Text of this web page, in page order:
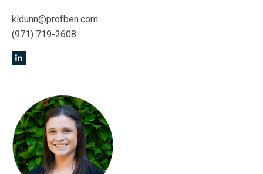
kldunn@profben.com
(971) 719-2608